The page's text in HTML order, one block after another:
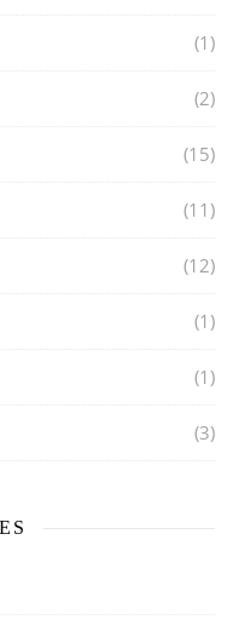
(1)
(2)
(15)
(11)
(12)
(1)
(1)
(3)